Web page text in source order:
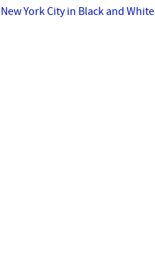
New York City in Black and White